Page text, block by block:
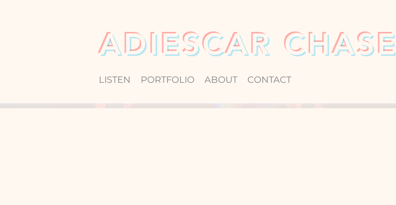
ADIESCAR CHASE
LISTEN PORTFOLIO ABOUT CONTACT